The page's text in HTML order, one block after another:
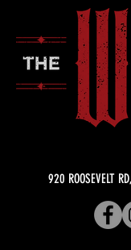
920 ROOSEVELT